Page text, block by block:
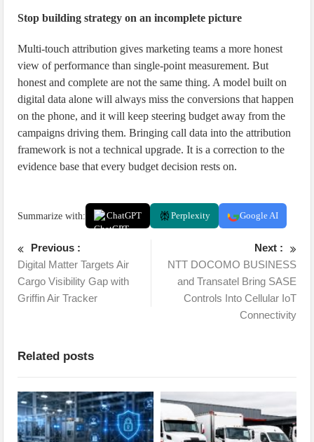
Stop building strategy on an incomplete picture
Multi-touch attribution gives marketing teams a more honest
view of performance than single-point measurement. But
honest and complete are not the same thing. A model built on
digital data alone will always miss the conversions that happen
on the phone, and it will keep steering budget away from the
campaigns driving them. Bringing call data into the attribution
framework is not a technical upgrade. It is a correction to the
evidence base that every budget decision rests on.
Summarize with: ChatGPT Perplexity Google AI
Previous :
Digital Matter Targets Air
Cargo Visibility Gap with
Griffin Air Tracker
Next :
NTT DOCOMO BUSINESS
and Transatel Bring SASE
Controls Into Cellular IoT
Connectivity
Related posts